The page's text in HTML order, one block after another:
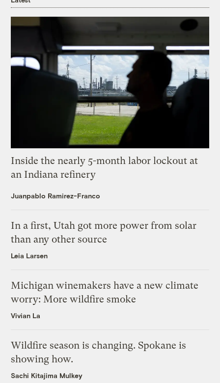
Inside the nearly 5-month labor lockout at
an Indiana refinery
Juanpablo Ramirez-Franco
In a first, Utah got more power from solar
than any other source
Leia Larsen
Michigan winemakers have a new climate
worry: More wildfire smoke
Vivian La
Wildfire season is changing. Spokane is
showing how.
Sachi Kitajima Mulkey